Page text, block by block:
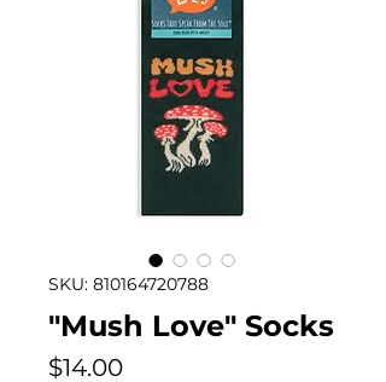
SKU: 810164720788
"Mush Love" Socks
$14.00Price